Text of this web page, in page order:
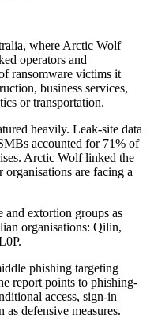
where Arctic Wolf
operators and
ransomware victims it
business services,
or transportation.
heavily. Leak-site data
accounted for 71% of
Arctic Wolf linked the
organisations are facing a
and extortion groups as
organisations: Qilin,
phishing targeting
report points to phishing-
access, sign-in
defensive measures.